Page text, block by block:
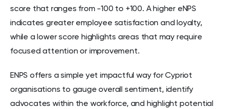
score that ranges from -100 to +100. A higher eNPS
indicates greater employee satisfaction and loyalty,
while a lower score highlights areas that may require
focused attention or improvement.
ENPS offers a simple yet impactful way for Cypriot
organisations to gauge overall sentiment, identify
advocates within the workforce, and highlight potential